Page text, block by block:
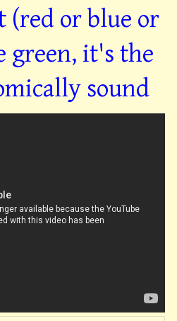
(red or blue or
green, it's the
sound